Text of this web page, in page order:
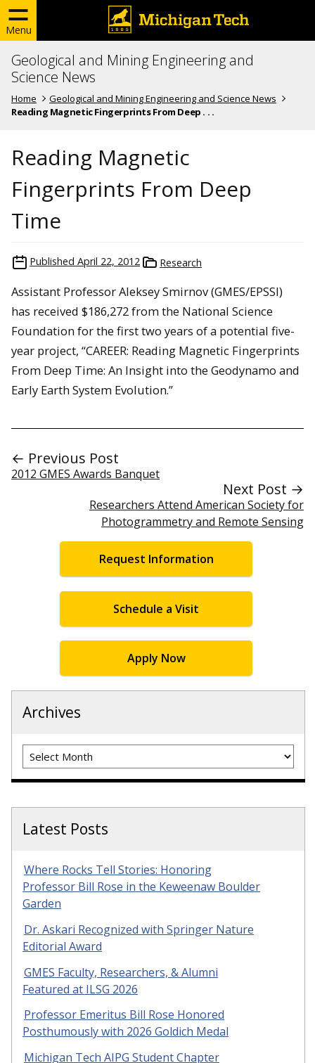
Menu
Geological and Mining Engineering and
Science News
Home
Geological and Mining Engineering and Science News
Reading Magnetic Fingerprints From Deep . . .
Reading Magnetic
Fingerprints From Deep
Time
Published April 22, 2012 Research
Assistant Professor Aleksey Smirnov (GMES/EPSSI)
has received $186,272 from the National Science
Foundation for the first two years of a potential five-
year project, “CAREER: Reading Magnetic Fingerprints
From Deep Time: An Insight into the Geodynamo and
Early Earth System Evolution.”
← Previous Post
2012 GMES Awards Banquet
Next Post →
Researchers Attend American Society for
Photogrammetry and Remote Sensing
Request Information
Schedule a Visit
Apply Now
Archives
Archives
Latest Posts
Where Rocks Tell Stories: Honoring
Professor Bill Rose in the Keweenaw Boulder
Garden
Dr. Askari Recognized with Springer Nature
Editorial Award
GMES Faculty, Researchers, & Alumni
Featured at ILSG 2026
Professor Emeritus Bill Rose Honored
Posthumously with 2026 Goldich Medal
Michigan Tech AIPG Student Chapter